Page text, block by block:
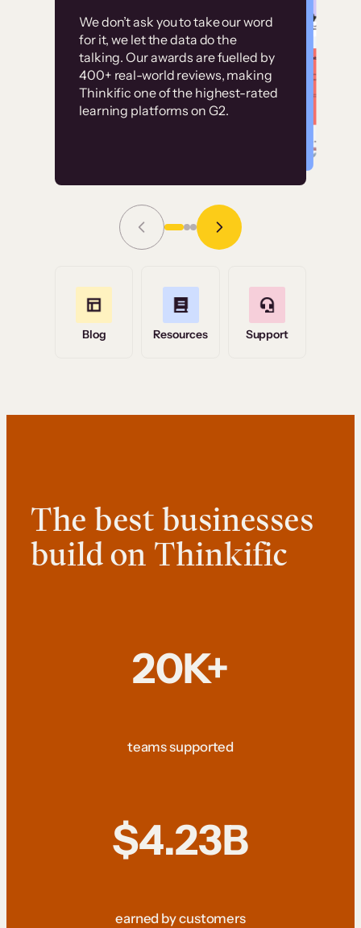
We don’t ask you to take our word
for it, we let the data do the
talking. Our awards are fuelled by
400+ real-world reviews, making
Thinkific one of the highest-rated
learning platforms on G2.
Without it, it would
have taken an
immense amount of
resources to train our
user base.”
Grace Tilmont
Read Story
Customer
examples
High-converting sites built on
Thinkific
Blog Resources Support
The best businesses
build on Thinkific
20K+
teams supported
$4.23B
earned by customers